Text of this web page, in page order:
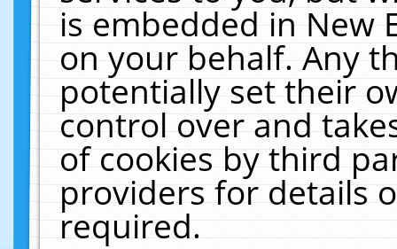
is embedded in New
on your behalf. Any
potentially set their
control over and
of cookies by third
providers for details
required.